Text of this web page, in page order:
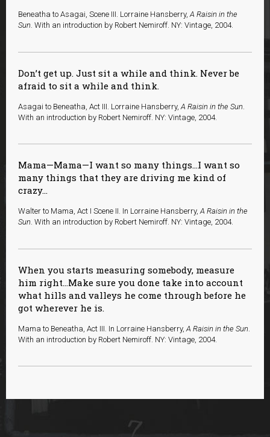
Beneatha to Asagai, Scene III. Lorraine Hansberry,A Raisin in the
Sun. With an introduction by Robert Nemiroff. NY: Vintage, 2004.
Don’t get up. Just sit a while and think. Never be
afraid to sit a while and think.
Asagai to Beneatha, Act III. Lorraine Hansberry, A Raisin in the Sun
With an introduction by Robert Nemiroff. NY: Vintage, 2004.
Mama—Mama—I want so many things…I want so
many things that they are driving me kind of
crazy...
Walter to Mama, Act I Scene II. In Lorraine Hansberry,A Raisin in the
Sun. With an introduction by Robert Nemiroff. NY: Vintage, 2004.
When you starts measuring somebody, measure
him right…Make sure you done take into account
what hills and valleys he come through before he
got wherever he is.
Mama to Beneatha, Act III. In Lorraine Hansberry, A Raisin in the Sun
With an introduction by Robert Nemiroff. NY: Vintage, 2004.